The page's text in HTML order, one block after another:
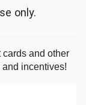
only.
cards and other
incentives!